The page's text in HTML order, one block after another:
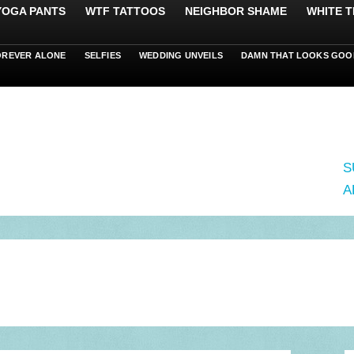
PANTS WTF TATTOOS NEIGHBOR SHAME WHITE
ALONE SELFIES WEDDING UNVEILS DAMN THAT LOOKS